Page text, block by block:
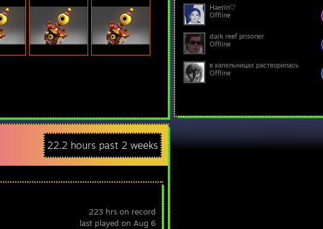
Haerin🤍
Offline
dark reef prisoner
Offline
в капельницах растворилась
Offline
22.2 hours past 2 weeks
223 hrs on record
last played on Aug 6